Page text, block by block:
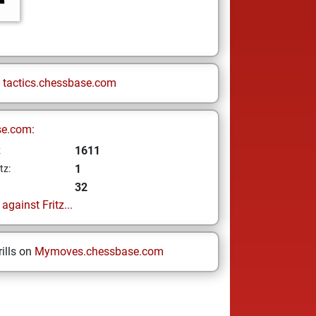
tactics.chessbase.com
1611
1
32
Fritz...
on Mymoves.chessbase.com